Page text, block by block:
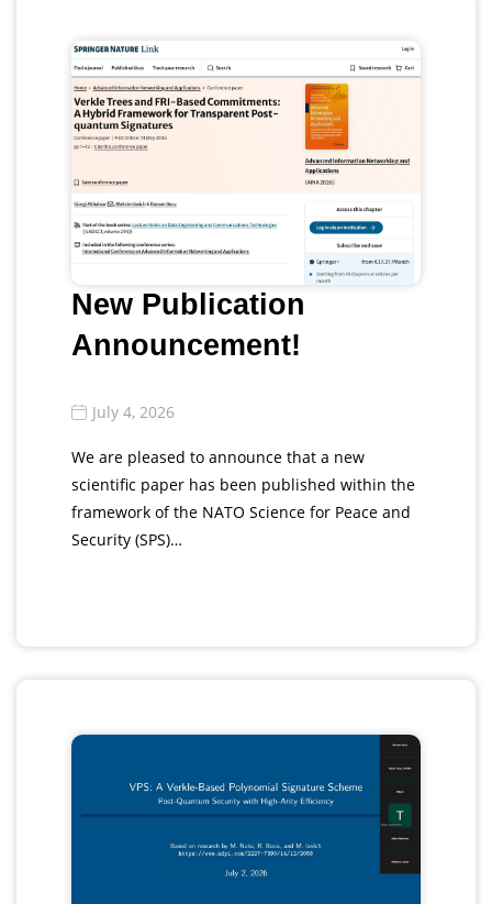
New Publication
Announcement!
July 4, 2026
We are pleased to announce that a new
scientific paper has been published within the
framework of the NATO Science for Peace and
Security (SPS)…